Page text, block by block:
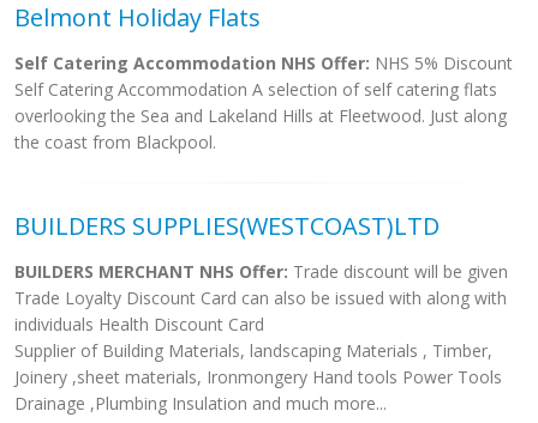
Belmont Holiday Flats
Self Catering Accommodation NHS Offer: NHS 5% Discount
Self Catering Accommodation A selection of self catering flats
overlooking the Sea and Lakeland Hills at Fleetwood. Just along
the coast from Blackpool.
BUILDERS SUPPLIES(WESTCOAST)LTD
BUILDERS MERCHANT NHS Offer: Trade discount will be given
Trade Loyalty Discount Card can also be issued with along with
individuals Health Discount Card
Supplier of Building Materials, landscaping Materials , Timber,
Joinery ,sheet materials, Ironmongery Hand tools Power Tools
Drainage ,Plumbing Insulation and much more...